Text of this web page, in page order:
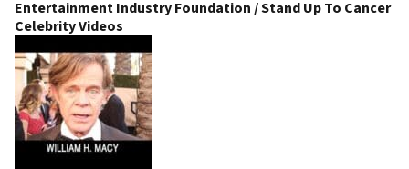
Entertainment Industry Foundation / Stand Up To Cancer
Celebrity Videos